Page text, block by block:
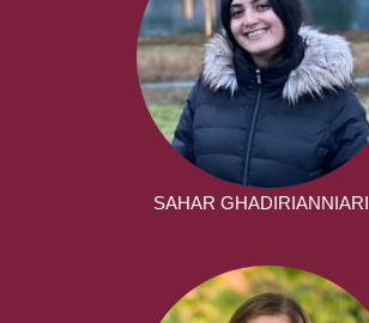
SAHAR GHADIRIANNIARI